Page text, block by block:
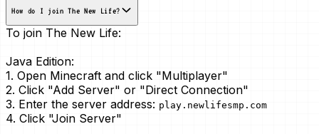
How do I join The New Life?
To join The New Life:
Java Edition:
1. Open Minecraft and click "Multiplayer"
2. Click "Add Server" or "Direct Connection"
3. Enter the server address: play.newlifesmp.com
4. Click "Join Server"